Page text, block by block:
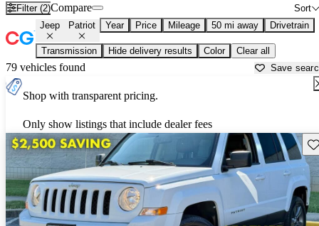
Filter (2) Sort
Compare
Jeep Patriot Year Price Mileage 50 mi away Drivetrain
Transmission Hide delivery results Color Clear all
79 vehicles found Save
Shop with transparent pricing.
Only show listings that include dealer fees